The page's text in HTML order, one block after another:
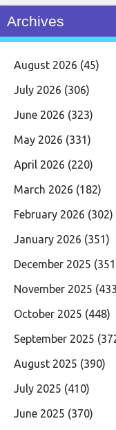
Archives
August 2026 (45)
July 2026 (306)
June 2026 (323)
May 2026 (331)
April 2026 (220)
March 2026 (182)
February 2026 (302)
January 2026 (351)
December 2025
November 2025
October 2025 (448)
September 2025
August 2025 (390)
July 2025 (410)
June 2025 (370)